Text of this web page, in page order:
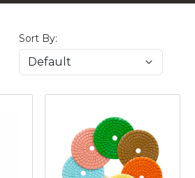
Sort By: